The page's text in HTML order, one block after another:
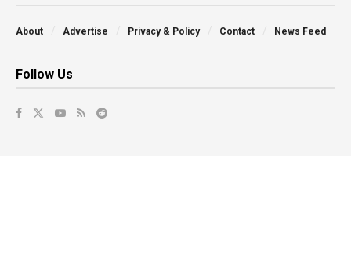
About Advertise Privacy & Policy Contact News Feed
Follow Us